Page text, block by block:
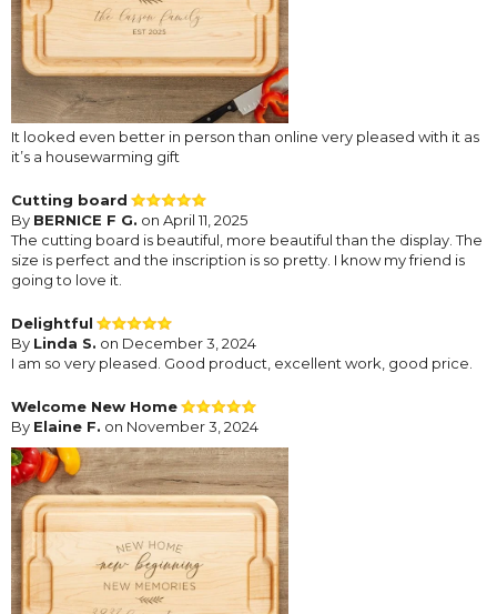
It looked even better in person than online very pleased with it as
it’s a housewarming gift
Cutting board
By BERNICE F G. on April 11, 2025
The cutting board is beautiful, more beautiful than the display. The
size is perfect and the inscription is so pretty. I know my friend is
going to love it.
Delightful
By Linda S. on December 3, 2024
I am so very pleased. Good product, excellent work, good price.
Welcome New Home
By Elaine F. on November 3, 2024